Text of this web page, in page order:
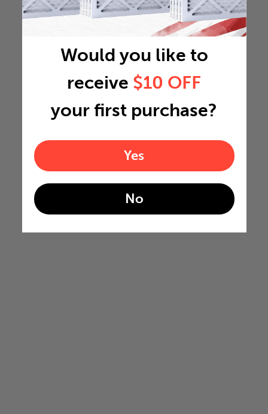
Would you like to
receive $10 OFF
your first purchase?
Yes
No